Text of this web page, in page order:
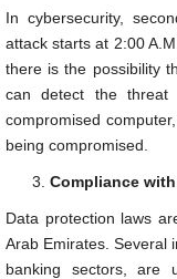
In cybersecurity,
attack starts at 2:00
there is the possibility
can detect the threat
compromised
being compromised.
Compliance
Data protection laws
Arab Emirates. Several
banking sectors, are